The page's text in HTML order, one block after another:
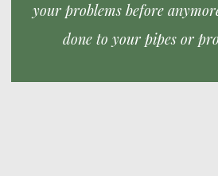
your problems before
done to your pipes or